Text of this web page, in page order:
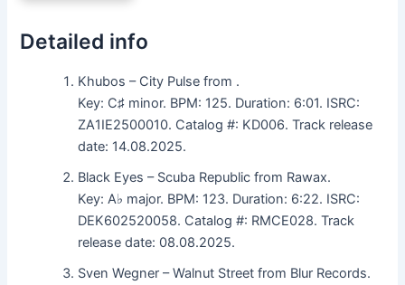
Detailed info
Khubos – City Pulse from .
Key: C♯ minor. BPM: 125. Duration: 6:01. ISRC:
ZA1IE2500010. Catalog #: KD006. Track release
date: 14.08.2025.
Black Eyes – Scuba Republic from Rawax.
Key: A♭ major. BPM: 123. Duration: 6:22. ISRC:
DEK602520058. Catalog #: RMCE028. Track
release date: 08.08.2025.
Sven Wegner – Walnut Street from Blur Records.